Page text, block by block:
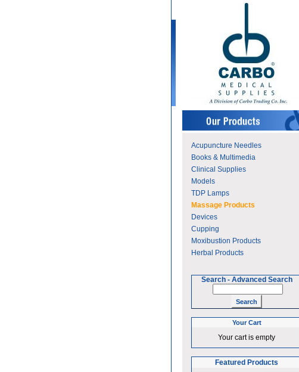
Acupuncture Needles
Books & Multimedia
Clinical Supplies
Models
TDP Lamps
Massage Products
Devices
Cupping
Moxibustion Products
Herbal Products
Search - Advanced Search
Your Cart
Your cart is empty
Featured Products